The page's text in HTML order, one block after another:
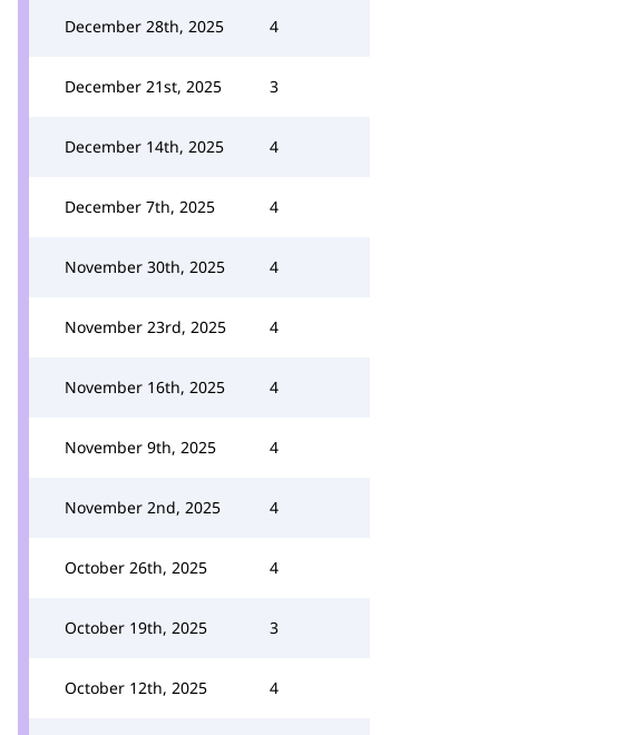
December 28th, 2025 4
December 21st, 2025 3
December 14th, 2025 4
December 7th, 2025 4
November 30th, 2025 4
November 23rd, 2025 4
November 16th, 2025 4
November 9th, 2025 4
November 2nd, 2025 4
October 26th, 2025 4
October 19th, 2025 3
October 12th, 2025 4